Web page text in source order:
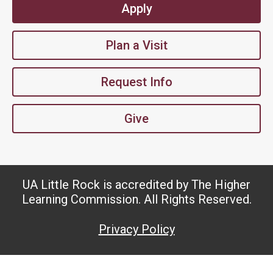
Apply
Plan a Visit
Request Info
Give
UA Little Rock is accredited by The Higher
Learning Commission. All Rights Reserved.
Privacy Policy